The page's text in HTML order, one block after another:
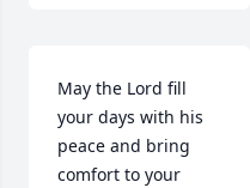
May the Lord fill
your days with his
peace and bring
comfort to your